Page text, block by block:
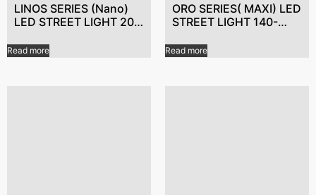
LINOS SERIES (Nano)
LED STREET LIGHT 20-
Lights,Best LED light
manufacturer,Energy-
Read more
ORO SERIES( MAXI) LED
STREET LIGHT 140-
LED lights,LED lighting
for energy
Read more